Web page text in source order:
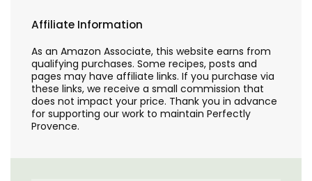
Affiliate Information
As an Amazon Associate, this website earns from
qualifying purchases. Some recipes, posts and
pages may have affiliate links. If you purchase via
these links, we receive a small commission that
does not impact your price. Thank you in advance
for supporting our work to maintain Perfectly
Provence.